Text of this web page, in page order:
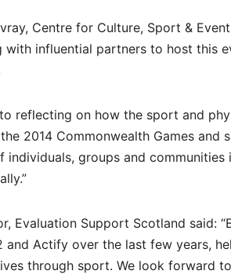
Centre for Culture, Sport &
influential partners to host this
to reflecting on how the sport and
2014 Commonwealth Games
groups and
Evaluation Support Scotland said:
Actify over the last few years,
through sport. We look forward